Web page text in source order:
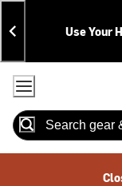
Skip
To
Content
Skip
To
Search
Announcements
Use Your
Accessibility Policy
Search